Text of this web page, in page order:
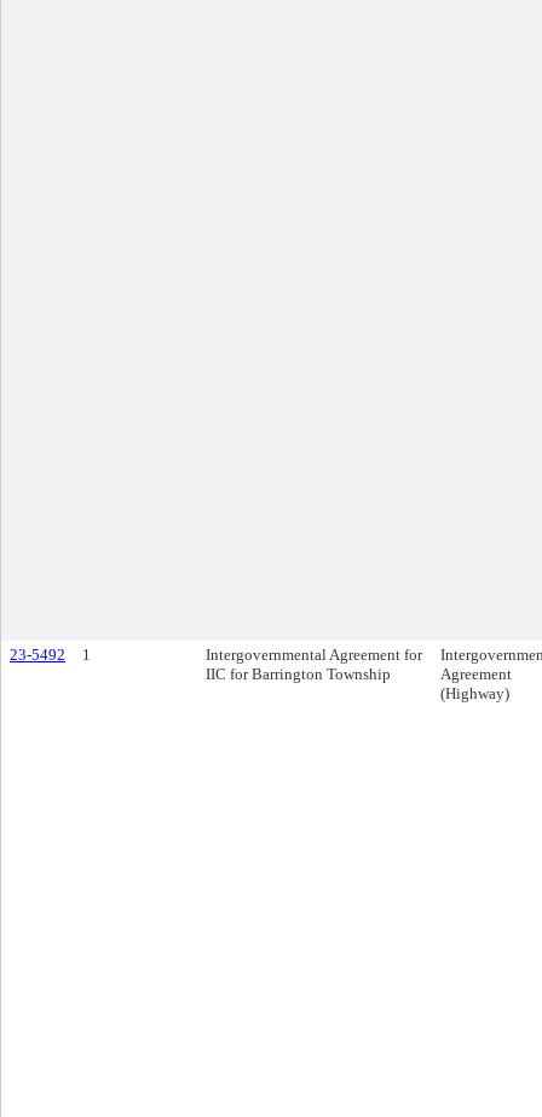
23-5492 1
Intergovernmental Agreement for
IIC for Barrington Township
Agreement
(Highway)